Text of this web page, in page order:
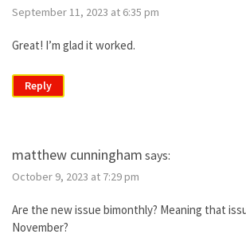
September 11, 2023 at 6:35 pm
Great! I’m glad it worked.
Reply
matthew cunningham says:
October 9, 2023 at 7:29 pm
Are the new issue bimonthly? Meaning that
November?